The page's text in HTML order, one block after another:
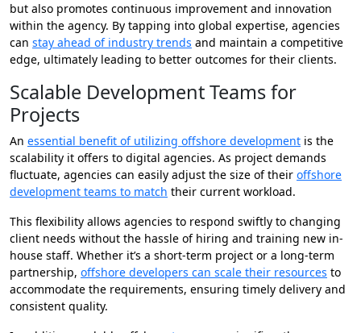
but also promotes continuous improvement and innovation
within the agency. By tapping into global expertise, agencies
can stay ahead of industry trends and maintain a competitive
edge, ultimately leading to better outcomes for their clients.
Scalable Development Teams for
Projects
An essential benefit of utilizing offshore development is the
scalability it offers to digital agencies. As project demands
fluctuate, agencies can easily adjust the size of their offshore
development teams to match their current workload.
This flexibility allows agencies to respond swiftly to changing
client needs without the hassle of hiring and training new in-
house staff. Whether it’s a short-term project or a long-term
partnership, offshore developers can scale their resources to
accommodate the requirements, ensuring timely delivery and
consistent quality.